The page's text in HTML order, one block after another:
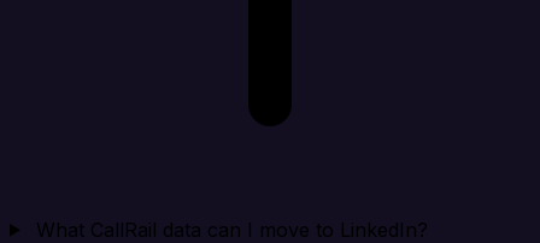
What CallRail data can I move to LinkedIn?